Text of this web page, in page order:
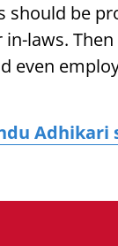
be
laws.
even
Adhikari